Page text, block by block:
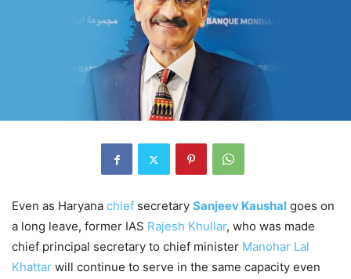
Even as Haryana chief secretary Sanjeev Kaushal goes on
a long leave, former IAS Rajesh Khullar, who was made
chief principal secretary to chief minister Manohar Lal
Khattar will continue to serve in the same capacity even